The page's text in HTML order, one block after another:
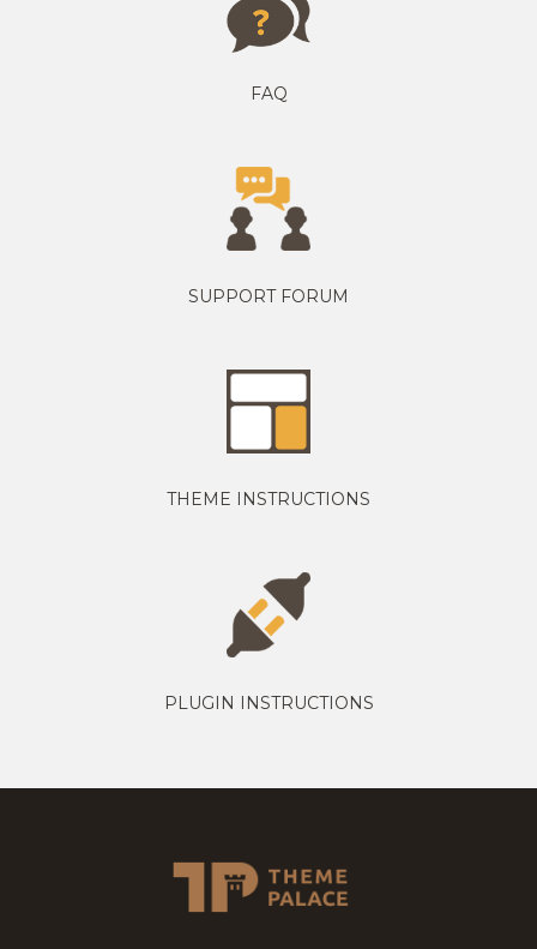
FAQ
SUPPORT FORUM
THEME INSTRUCTIONS
PLUGIN INSTRUCTIONS